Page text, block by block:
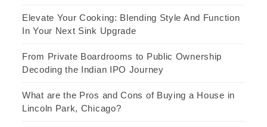
Elevate Your Cooking: Blending Style And Function
In Your Next Sink Upgrade
From Private Boardrooms to Public Ownership
Decoding the Indian IPO Journey
What are the Pros and Cons of Buying a House in
Lincoln Park, Chicago?